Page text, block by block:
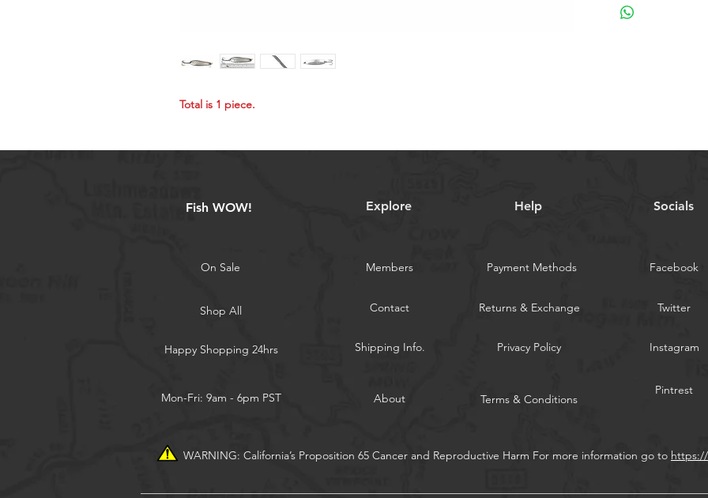
Total is 1 piece.
Shinny Silver
View our full return
Fish WOW! Explore Help Socials
On Sale
Shop All
Happy Shopping 24hrs
Mon-Fri: 9am - 6pm PST
Members
Contact
Shipping Info.
Payment Methods
Returns & Exchange
Privacy Policy
About Terms & Conditions
Facebook
Twitter
Instagram
Pintrest
WARNING: California’s Proposition 65 Cancer and Reproductive Harm For more information go to